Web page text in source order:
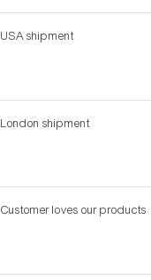
USA shipment
London shipment
Customer loves our products